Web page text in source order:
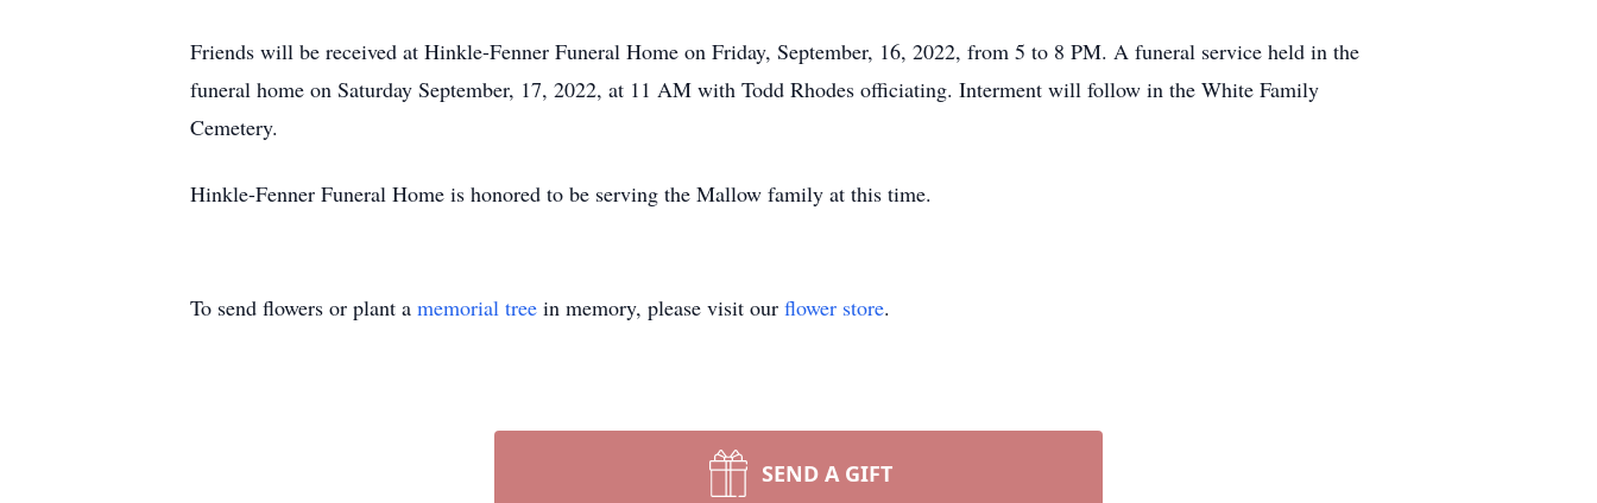
Friends will be received at Hinkle-Fenner Funeral Home on Friday, September, 16, 2022, from 5 to 8 PM. A funeral service held in the
funeral home on Saturday September, 17, 2022, at 11 AM with Todd Rhodes officiating. Interment will follow in the White Family
Cemetery.
Hinkle-Fenner Funeral Home is honored to be serving the Mallow family at this time.
To send flowers or plant a memorial tree in memory, please visit our flower store.
SEND A GIFT